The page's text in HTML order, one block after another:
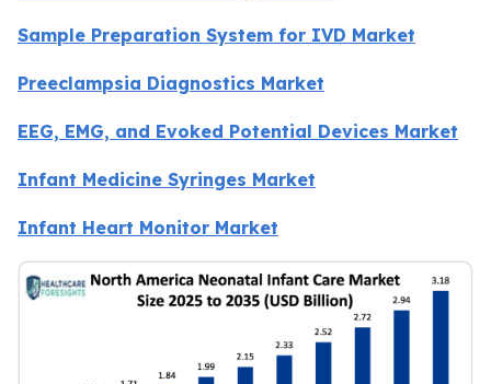
Sample Preparation System for IVD Market
Preeclampsia Diagnostics Market
EEG, EMG, and Evoked Potential Devices Market
Infant Medicine Syringes Market
Infant Heart Monitor Market